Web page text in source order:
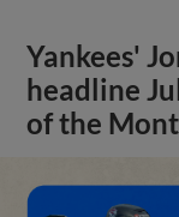
Yankees'
headline
of the